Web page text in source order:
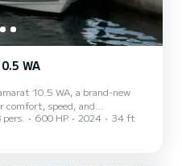
WA
10.5 WA, a brand-new
comfort, speed, and
romantic escapes, and
pers. 600 HP 2024 34 ft